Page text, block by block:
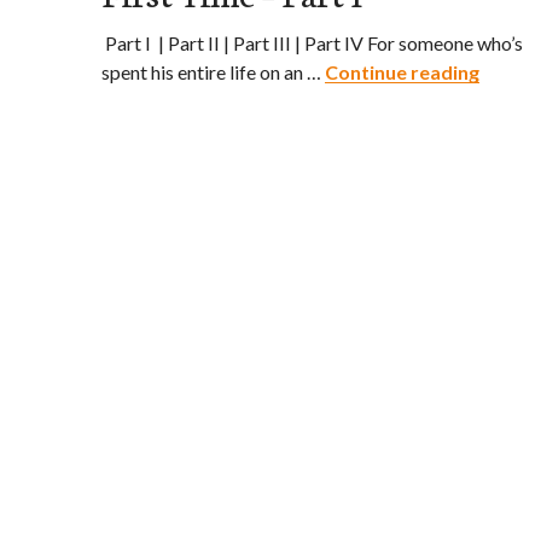
Part I | Part II | Part III | Part IV For someone who’s
spent his entire life on an … Continue reading